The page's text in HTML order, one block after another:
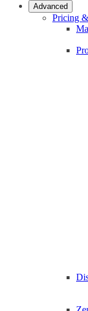
Advanced
Pricing